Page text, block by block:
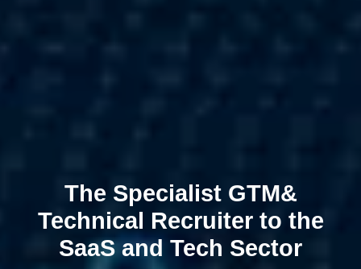
The Specialist GTM&
Technical Recruiter to the
SaaS and Tech Sector